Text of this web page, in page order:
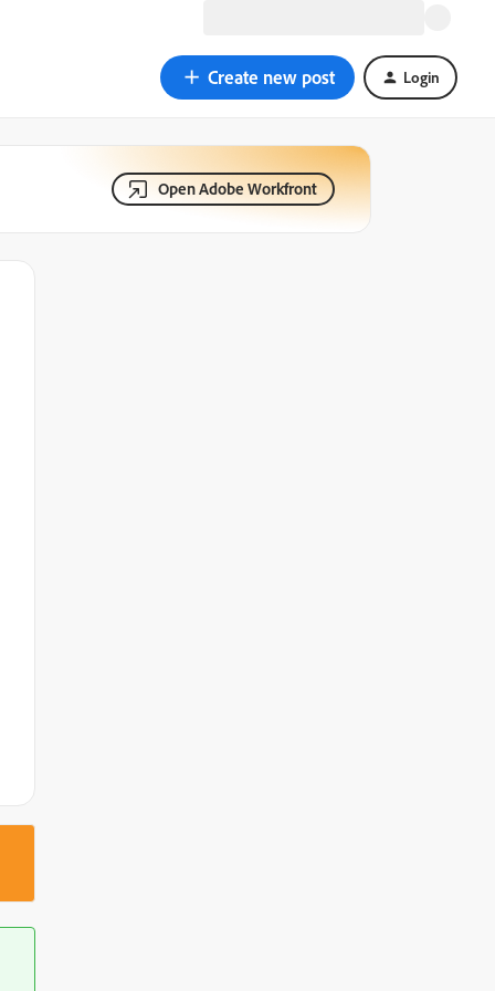
Create new post Login
Open Adobe Workfront